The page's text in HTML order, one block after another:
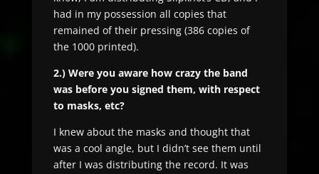
had in my possession all copies that
remained of their pressing (386 copies of
the 1000 printed).
2.) Were you aware how crazy the band
was before you signed them, with respect
to masks, etc?
I knew about the masks and thought that
was a cool angle, but I didn’t see them until
after I was distributing the record. It was